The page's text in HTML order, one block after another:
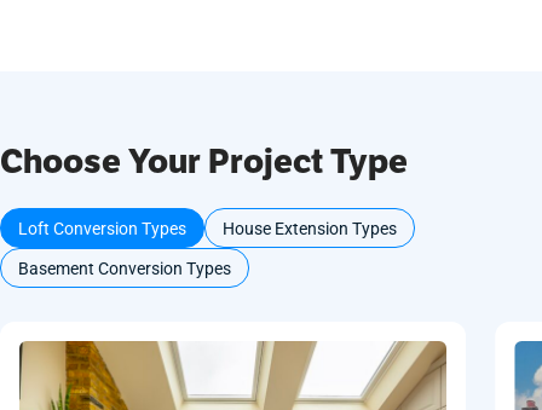
Choose Your Project Type
Loft Conversion Types
House Extension Types
Basement Conversion Types